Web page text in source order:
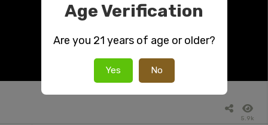
5.9k
Age Verification
Are you 21 years of age or older?
Yes No